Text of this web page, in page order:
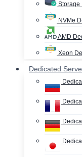
Storage
NVMe
AMD
Xeon
Dedicated